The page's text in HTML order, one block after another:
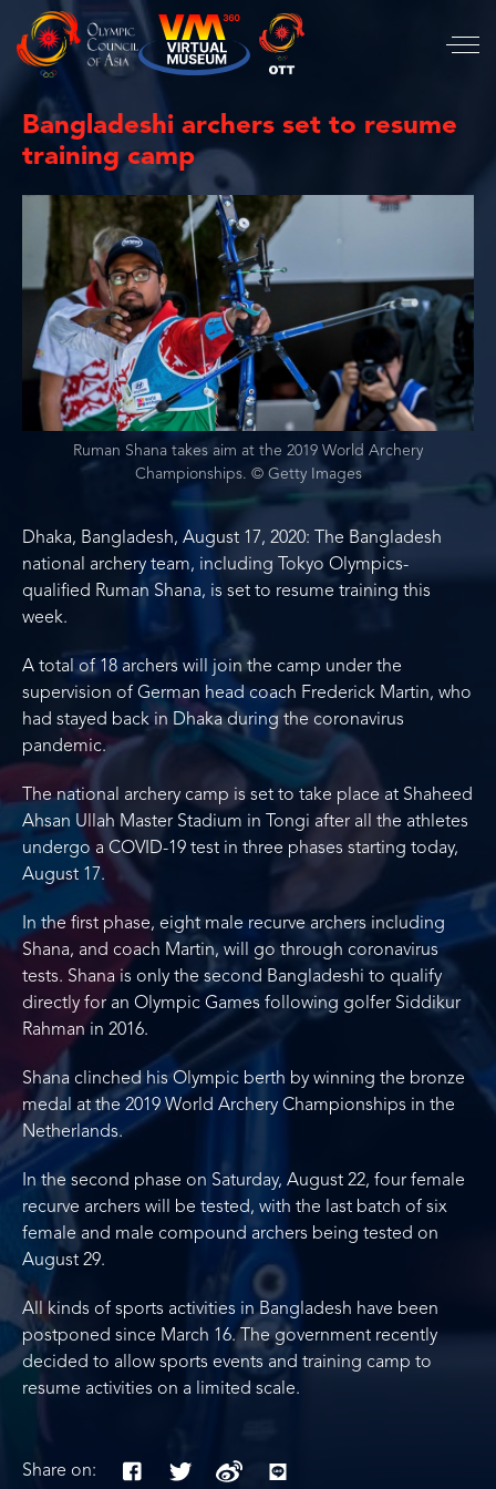
Bangladeshi archers set to resume
training camp
Ruman Shana takes aim at the 2019 World Archery
Championships. © Getty Images
Dhaka, Bangladesh, August 17, 2020: The Bangladesh
national archery team, including Tokyo Olympics-
qualified Ruman Shana, is set to resume training this
week.
A total of 18 archers will join the camp under the
supervision of German head coach Frederick Martin, who
had stayed back in Dhaka during the coronavirus
pandemic.
The national archery camp is set to take place at Shaheed
Ahsan Ullah Master Stadium in Tongi after all the athletes
undergo a COVID-19 test in three phases starting today,
August 17.
In the first phase, eight male recurve archers including
Shana, and coach Martin, will go through coronavirus
tests. Shana is only the second Bangladeshi to qualify
directly for an Olympic Games following golfer Siddikur
Rahman in 2016.
Shana clinched his Olympic berth by winning the bronze
medal at the 2019 World Archery Championships in the
Netherlands.
In the second phase on Saturday, August 22, four female
recurve archers will be tested, with the last batch of six
female and male compound archers being tested on
August 29.
All kinds of sports activities in Bangladesh have been
postponed since March 16. The government recently
decided to allow sports events and training camp to
resume activities on a limited scale.
Share on: